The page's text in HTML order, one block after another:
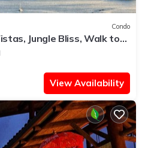
Condo
Jungle Bliss, Walk to
View Availability